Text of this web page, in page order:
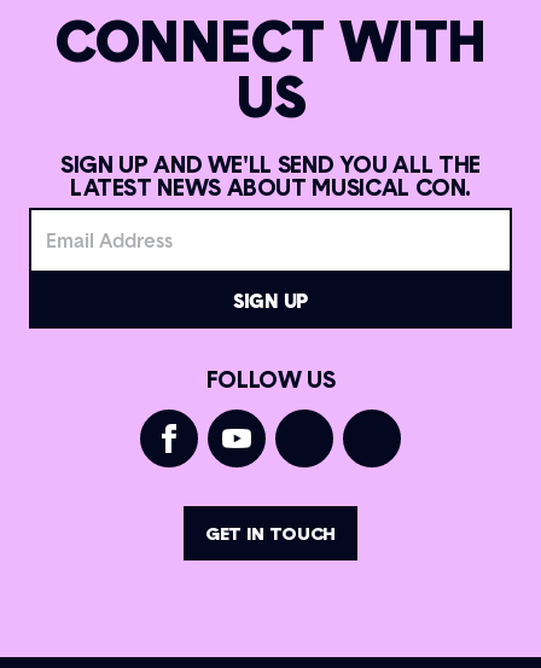
CONNECT WITH
US
SIGN UP AND WE'LL SEND YOU ALL THE
LATEST NEWS ABOUT MUSICAL CON.
FOLLOW US
GET IN TOUCH